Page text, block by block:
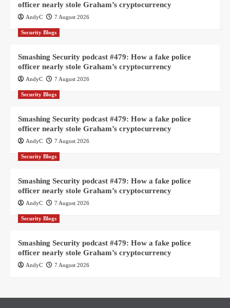
officer nearly stole Graham’s cryptocurrency
AndyC 7 August 2026
Security Blogs
Smashing Security podcast #479: How a fake police
officer nearly stole Graham’s cryptocurrency
AndyC 7 August 2026
Security Blogs
Smashing Security podcast #479: How a fake police
officer nearly stole Graham’s cryptocurrency
AndyC 7 August 2026
Security Blogs
Smashing Security podcast #479: How a fake police
officer nearly stole Graham’s cryptocurrency
AndyC 7 August 2026
Security Blogs
Smashing Security podcast #479: How a fake police
officer nearly stole Graham’s cryptocurrency
AndyC 7 August 2026